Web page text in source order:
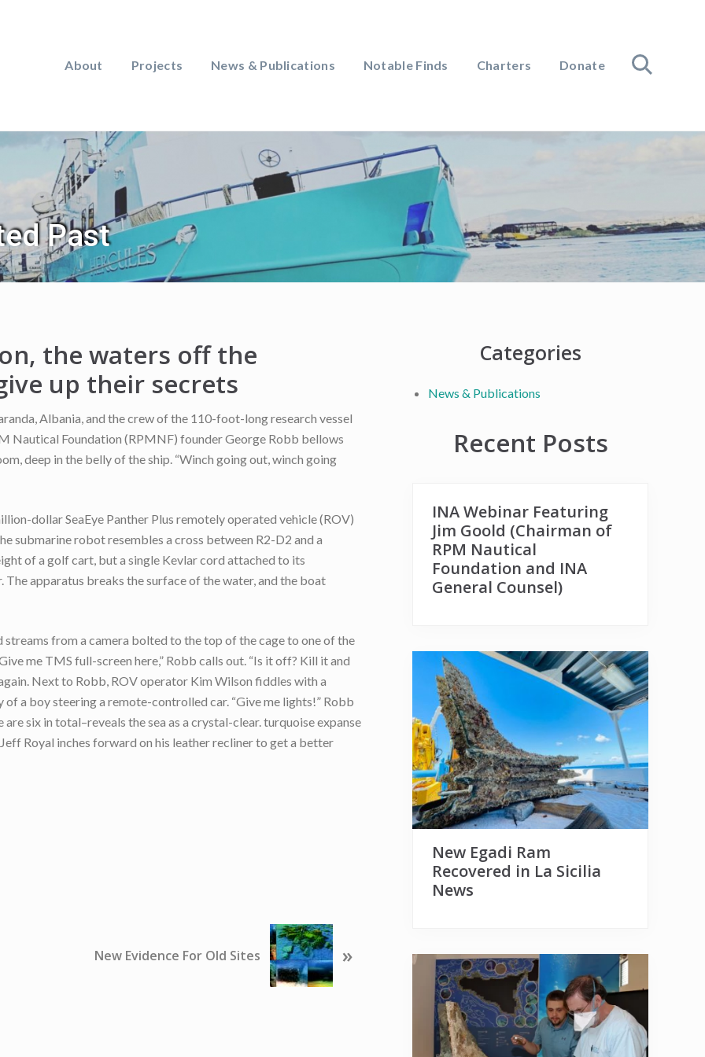
About Projects News & Publications Notable Finds Charters Donate search
Past
the waters off the
up their secrets
Albania, and the crew of the 110-foot-long research vessel
Nautical Foundation (RPMNF) founder George Robb bellows
deep in the belly of the ship. “Winch going out, winch going
dollar SeaEye Panther Plus remotely operated vehicle (ROV)
submarine robot resembles a cross between R2-D2 and a
of a golf cart, but a single Kevlar cord attached to its
apparatus breaks the surface of the water, and the boat
from a camera bolted to the top of the cage to one of the
me TMS full-screen here,” Robb calls out. “Is it off? Kill it and
Next to Robb, ROV operator Kim Wilson fiddles with a
a boy steering a remote-controlled car. “Give me lights!” Robb
six in total–reveals the sea as a crystal-clear. turquoise expanse
Royal inches forward on his leather recliner to get a better
New Evidence For Old Sites »
Primary
Sidebar
Categories
News & Publications
Recent Posts
INA Webinar Featuring
Jim Goold (Chairman of
RPM Nautical
Foundation and INA
General Counsel)
New Egadi Ram
Recovered in La Sicilia
News